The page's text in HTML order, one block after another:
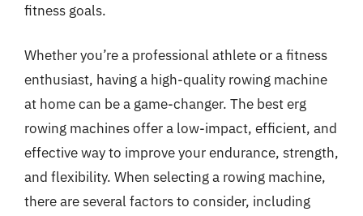
fitness goals.
Whether you’re a professional athlete or a fitness
enthusiast, having a high-quality rowing machine
at home can be a game-changer. The best erg
rowing machines offer a low-impact, efficient, and
effective way to improve your endurance, strength,
and flexibility. When selecting a rowing machine,
there are several factors to consider, including